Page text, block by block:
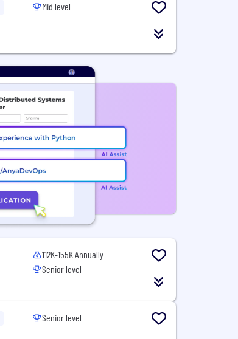
Mid level
112K-155K Annually
Senior level
Senior level